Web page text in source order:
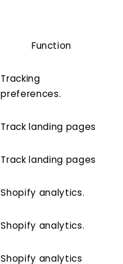
Function
Tracking
preferences.
Track landing pages
Track landing pages
Shopify analytics.
Shopify analytics.
Shopify analytics